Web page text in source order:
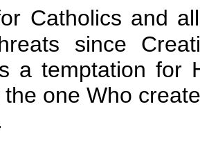
Catholics and
since
a temptation for
one Who